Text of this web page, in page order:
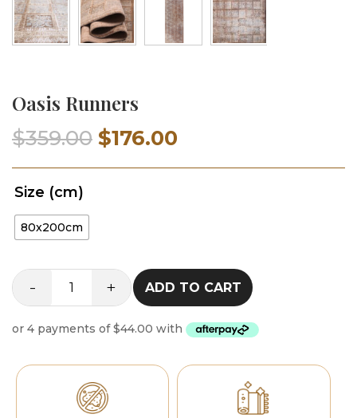
Oasis Runners
$359.00 Original
price
$176.00
price
Size (cm)
80x200cm
-
Oasis
quantity
+ ADD TO CART